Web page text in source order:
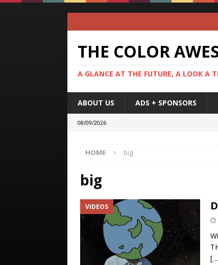
THE COLOR
A GLANCE AT THE FUTURE, A LOOK A
ABOUT US ADS + SPONSORS
08/09/2026
HOME big
big
VIDEOS